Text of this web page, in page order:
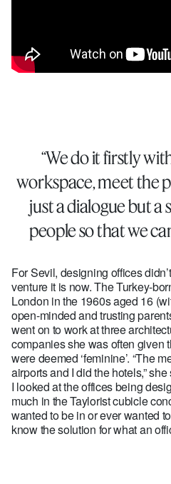
“We do it firstly
workspace, meet the
just a dialogue but a
people so that we
For Sevil, designing offices
venture it is now. The Turkey-
London in the 1960s aged 16
open-minded and trusting
went on to work at three
companies she was often given
were deemed ‘feminine’. “The
airports and I did the hotels,”
I looked at the offices being
much in the Taylorist cubicle
wanted to be in or ever wanted
know the solution for what an